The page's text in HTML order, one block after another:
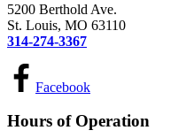
5200 Berthold Ave.
St. Louis, MO 63110
314-274-3367
Facebook
Hours of Operation